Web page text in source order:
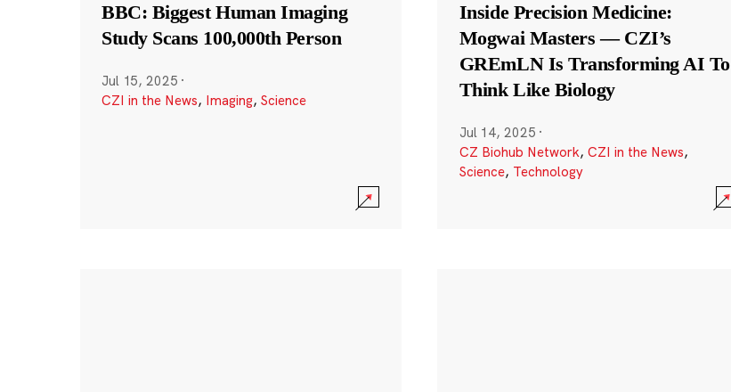
BBC: Biggest Human Imaging
Study Scans 100,000th Person
Jul 15, 2025 ·
CZI in the News, Imaging, Science
Inside Precision Medicine:
Mogwai Masters — CZI’s
GREmLN Is Transforming AI To
Think Like Biology
Jul 14, 2025 ·
CZ Biohub Network, CZI in the News,
Science, Technology